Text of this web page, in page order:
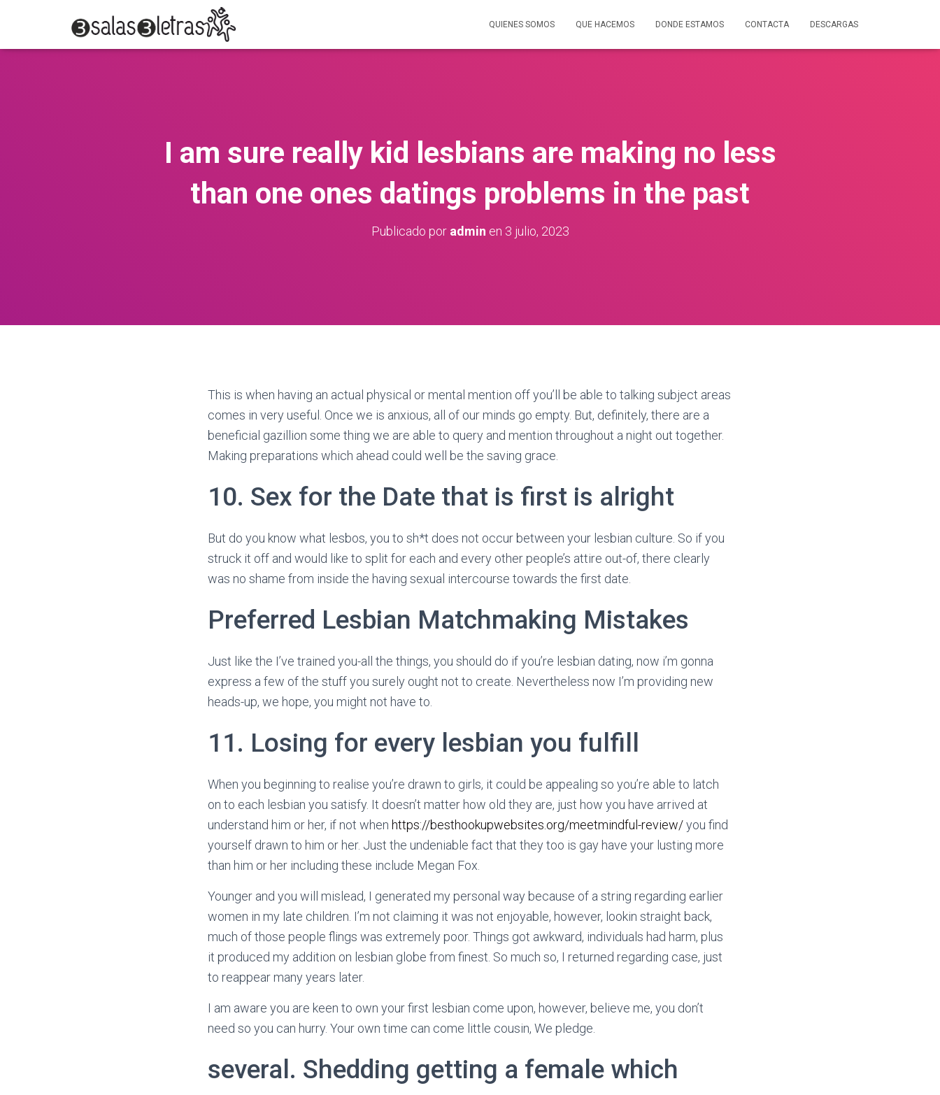
QUIENES SOMOS QUE HACEMOS DONDE ESTAMOS CONTACTA DESCARGAS
I am sure really kid lesbians are making no less
than one ones datings problems in the past
Publicado por admin en 3 julio, 2023
This is when having an actual physical or mental mention off you’ll be able to talking subject areas
comes in very useful. Once we is anxious, all of our minds go empty. But, definitely, there are a
beneficial gazillion some thing we are able to query and mention throughout a night out together.
Making preparations which ahead could well be the saving grace.
10. Sex for the Date that is first is alright
But do you know what lesbos, you to sh*t does not occur between your lesbian culture. So if you
struck it off and would like to split for each and every other people’s attire out-of, there clearly
was no shame from inside the having sexual intercourse towards the first date.
Preferred Lesbian Matchmaking Mistakes
Just like the I’ve trained you-all the things, you should do if you’re lesbian dating, now i’m gonna
express a few of the stuff you surely ought not to create. Nevertheless now I’m providing new
heads-up, we hope, you might not have to.
11. Losing for every lesbian you fulfill
When you beginning to realise you’re drawn to girls, it could be appealing so you’re able to latch
on to each lesbian you satisfy. It doesn’t matter how old they are, just how you have arrived at
understand him or her, if not when https://besthookupwebsites.org/meetmindful-review/you find
yourself drawn to him or her. Just the undeniable fact that they too is gay have your lusting more
than him or her including these include Megan Fox.
Younger and you will mislead, I generated my personal way because of a string regarding earlier
women in my late children. I’m not claiming it was not enjoyable, however, lookin straight back,
much of those people flings was extremely poor. Things got awkward, individuals had harm, plus
it produced my addition on lesbian globe from finest. So much so, I returned regarding case, just
to reappear many years later.
I am aware you are keen to own your first lesbian come upon, however, believe me, you don’t
need so you can hurry. Your own time can come little cousin, We pledge.
several. Shedding getting a female which